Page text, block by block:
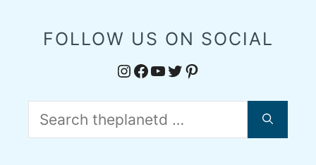
FOLLOW US ON SOCIAL
Instagram
Facebook
YouTube
Twitter
Pinterest
Search
for: